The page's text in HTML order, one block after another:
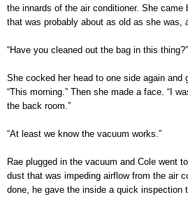
the innards of the air conditioner. She
that was probably about as old as she was,
“Have you cleaned out the bag in this thing?”
She cocked her head to one side again and
“This morning.” Then she made a face. “I
the back room.”
“At least we know the vacuum works.”
Rae plugged in the vacuum and Cole went
dust that was impeding airflow from the air
done, he gave the inside a quick inspection